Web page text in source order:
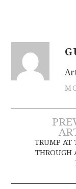
Post
TRUMP AT
THROUGH